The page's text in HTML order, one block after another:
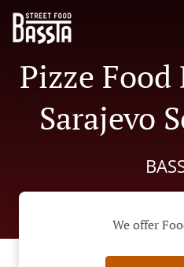
Pizze
Sarajevo
We offer